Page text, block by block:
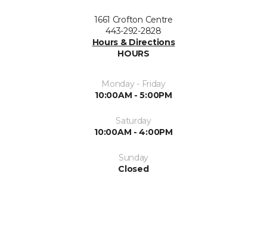
1661 Crofton Centre
443-292-2828
Hours & Directions
HOURS
Monday - Friday
10:00AM - 5:00PM
Saturday
10:00AM - 4:00PM
Sunday
Closed